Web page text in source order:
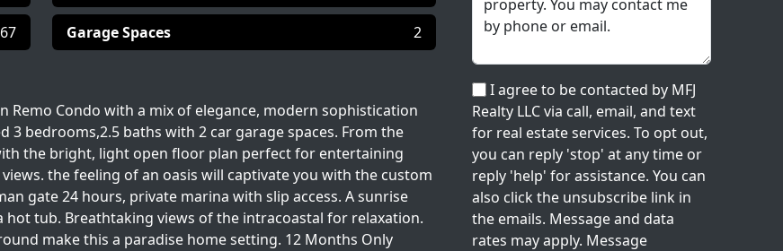
Garage Spaces 2
Remo Condo with a mix of elegance, modern sophistication
3 bedrooms,2.5 baths with 2 car garage spaces. From the
the bright, light open floor plan perfect for entertaining
the feeling of an oasis will captivate you with the custom
gate 24 hours, private marina with slip access. A sunrise
tub. Breathtaking views of the intracoastal for relaxation.
make this a paradise home setting. 12 Months Only
I agree to be contacted by MFJ
Realty LLC via call, email, and text
for real estate services. To opt out,
you can reply 'stop' at any time or
reply 'help' for assistance. You can
also click the unsubscribe link in
the emails. Message and data
rates may apply. Message